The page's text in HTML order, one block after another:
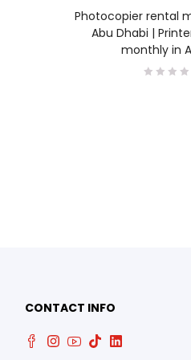
Photocopier rental
Abu Dhabi |
monthly in
CONTACT INFO